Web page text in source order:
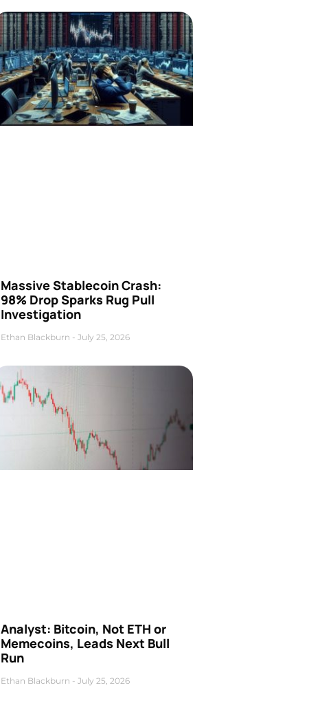
Massive Stablecoin Crash:
98% Drop Sparks Rug Pull
Investigation
Ethan Blackburn July 25, 2026
Analyst: Bitcoin, Not ETH or
Memecoins, Leads Next Bull
Run
Ethan Blackburn July 25, 2026